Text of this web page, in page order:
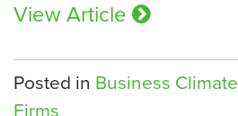
View Article
Posted in Business Climate
Firms